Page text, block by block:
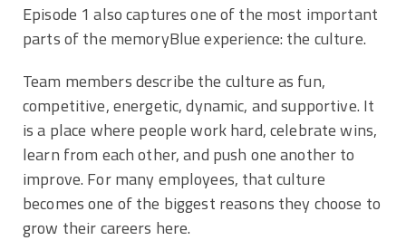
Episode 1 also captures one of the most important
parts of the memoryBlue experience: the culture.
Team members describe the culture as fun,
competitive, energetic, dynamic, and supportive. It
is a place where people work hard, celebrate wins,
learn from each other, and push one another to
improve. For many employees, that culture
becomes one of the biggest reasons they choose to
grow their careers here.